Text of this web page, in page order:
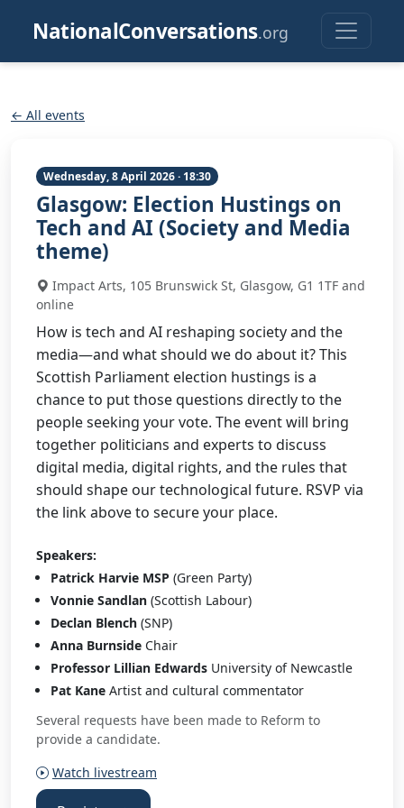
NationalConversations.org
← All events
Wednesday, 8 April 2026 · 18:30
Glasgow: Election Hustings on
Tech and AI (Society and Media
theme)
Impact Arts, 105 Brunswick St, Glasgow, G1 1TF and
online
How is tech and AI reshaping society and the
media—and what should we do about it? This
Scottish Parliament election hustings is a
chance to put those questions directly to the
people seeking your vote. The event will bring
together politicians and experts to discuss
digital media, digital rights, and the rules that
should shape our technological future. RSVP via
the link above to secure your place.
Speakers:
Patrick Harvie MSP (Green Party)
Vonnie Sandlan (Scottish Labour)
Declan Blench (SNP)
Anna Burnside Chair
Professor Lillian Edwards University of Newcastle
Pat Kane Artist and cultural commentator
Several requests have been made to Reform to
provide a candidate.
Watch livestream